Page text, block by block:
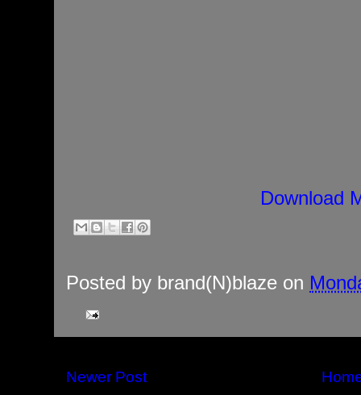
Download
Posted by brand(N)blaze on
Newer Post